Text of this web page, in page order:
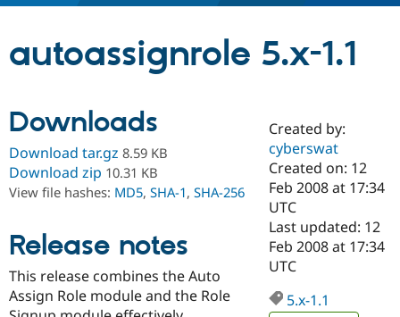
Drupal AI
Find a
Certified
Become a
Certified
Find a
Provider
Community
Community
Support Drupal
autoassignrole 5.x-1.1
Downloads
Download tar.gz 8.59 KB
Download zip 10.31 KB
View file hashes: MD5, SHA-1, SHA-256
Release notes
This release combines the Auto
Assign Role module and the Role
Created by:
cyberswat
Created on: 12
Feb 2008 at 17:34
UTC
Last updated: 12
Feb 2008 at 17:34
UTC
5.x-1.1